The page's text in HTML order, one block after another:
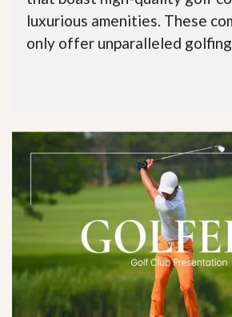
luxurious amenities. These
only offer unparalleled golfing...